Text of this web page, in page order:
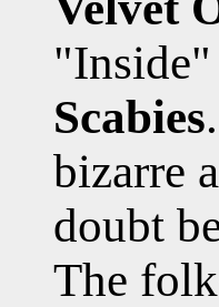
"Inside"
Scabies
bizarre
doubt
The